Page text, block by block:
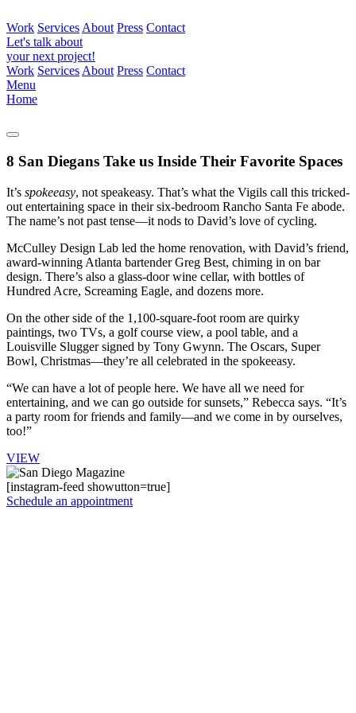
Work Services About Press Contact
Let's talk about
your next project!
Work Services About Press Contact
Menu
Home
8 San Diegans Take us Inside Their Favorite Spaces
It’s spokeeasy, not speakeasy. That’s what the Vigils call this tricked-
out entertaining space in their six-bedroom Rancho Santa Fe abode.
The name’s not past tense—it nods to David’s love of cycling.
McCulley Design Lab led the home renovation, with David’s friend,
award-winning Atlanta bartender Greg Best, chiming in on bar
design. There’s also a glass-door wine cellar, with bottles of
Hundred Acre, Screaming Eagle, and dozens more.
On the other side of the 1,100-square-foot room are quirky
paintings, two TVs, a golf course view, a pool table, and a
Louisville Slugger signed by Tony Gwynn. The Oscars, Super
Bowl, Christmas—they’re all celebrated in the spokeeasy.
“We can have a lot of people here. We have all we need for
entertaining, and we can go outside for sunsets,” Rebecca says. “It’s
a party room for friends and family—and we come in by ourselves,
too!”
VIEW
[instagram-feed showutton=true]
Schedule an appointment